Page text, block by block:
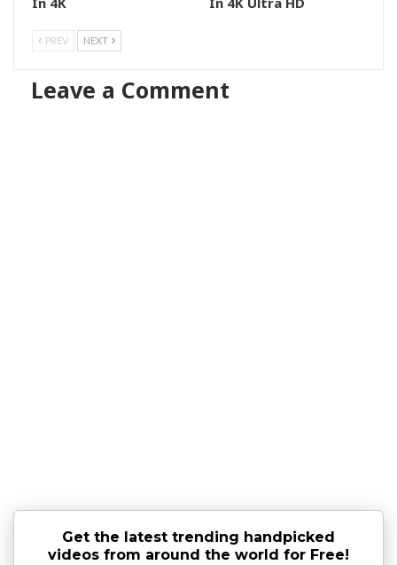
PREV NEXT
Leave a Comment
Get the latest trending handpicked
videos from around the world for Free!